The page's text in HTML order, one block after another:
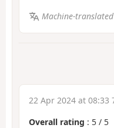
Machine-translated
22 Apr 2024 at 08:33
Overall rating : 5 / 5